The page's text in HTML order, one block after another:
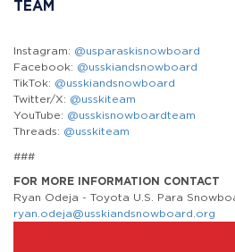
TEAM
Instagram: @usparaskisnowboard
Facebook: @usskiandsnowboard
TikTok: @usskiandsnowboard
Twitter/X: @usskiteam
YouTube: @usskisnowboardteam
Threads: @usskiteam
###
FOR MORE INFORMATION CONTACT
Ryan Odeja - Toyota U.S. Para
ryan.odeja@usskiandsnowboard.org